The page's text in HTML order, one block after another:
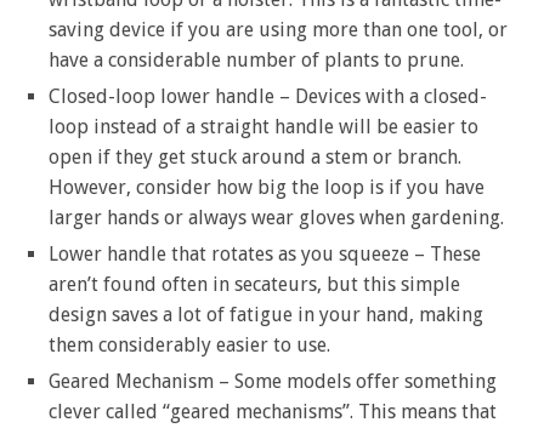
saving device if you are using more than one tool, or
have a considerable number of plants to prune.
Closed-loop lower handle – Devices with a closed-
loop instead of a straight handle will be easier to
open if they get stuck around a stem or branch.
However, consider how big the loop is if you have
larger hands or always wear gloves when gardening.
Lower handle that rotates as you squeeze – These
aren’t found often in secateurs, but this simple
design saves a lot of fatigue in your hand, making
them considerably easier to use.
Geared Mechanism – Some models offer something
clever called “geared mechanisms”. This means that